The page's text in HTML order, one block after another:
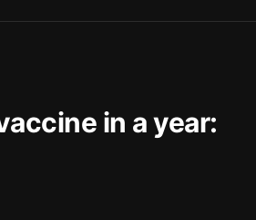
in a year: